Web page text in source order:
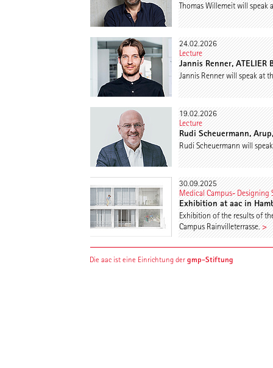
Thomas Willemeit will speak
24.02.2026
Lecture
Jannis Renner, ATELIER
Jannis Renner will speak at
19.02.2026
Lecture
Rudi Scheuermann,
Rudi Scheuermann will
30.09.2025
Medical Campus-
Exhibition at aac in
Exhibition of the results of
Campus Rainvilleterrasse.>
Die aac ist eine Einrichtung dergmp-Stiftung